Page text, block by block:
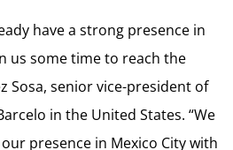
have a strong presence in
us some time to reach the
Sosa, senior vice-president of
in the United States. “We
presence in Mexico City with